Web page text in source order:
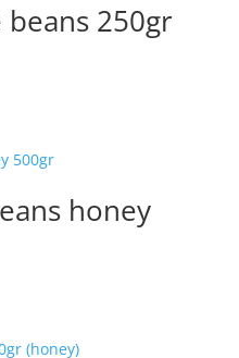
beans 250gr
honey